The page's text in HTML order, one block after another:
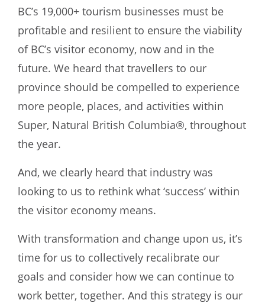
BC’s 19,000+ tourism businesses must be
profitable and resilient to ensure the viability
of BC’s visitor economy, now and in the
future. We heard that travellers to our
province should be compelled to experience
more people, places, and activities within
Super, Natural British Columbia®, throughout
the year.
And, we clearly heard that industry was
looking to us to rethink what ‘success’ within
the visitor economy means.
With transformation and change upon us, it’s
time for us to collectively recalibrate our
goals and consider how we can continue to
work better, together. And this strategy is our